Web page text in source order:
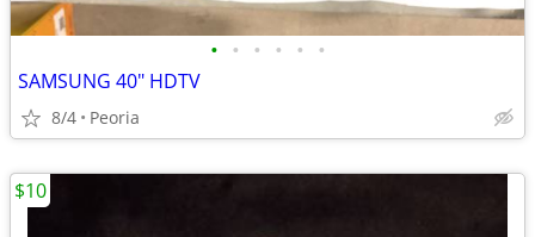
• • • • • •
SAMSUNG 40" HDTV
8/4 Peoria
$10